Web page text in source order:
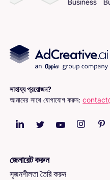
সাহায্য প্রয়োজন?
আমাদের সাথে যোগাযোগ করুন:
জেনারেট করুন
সৃজনশীলতা তৈরি করুন